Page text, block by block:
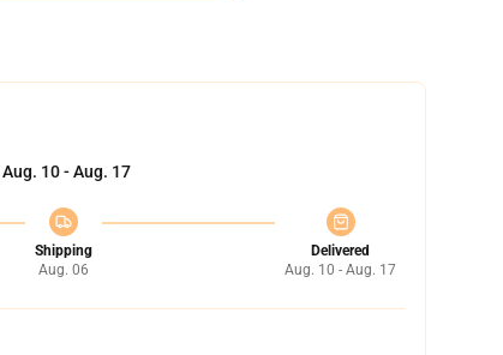
Aug. 10 - Aug. 17
Shipping
Aug. 06
Delivered
Aug. 10 - Aug. 17